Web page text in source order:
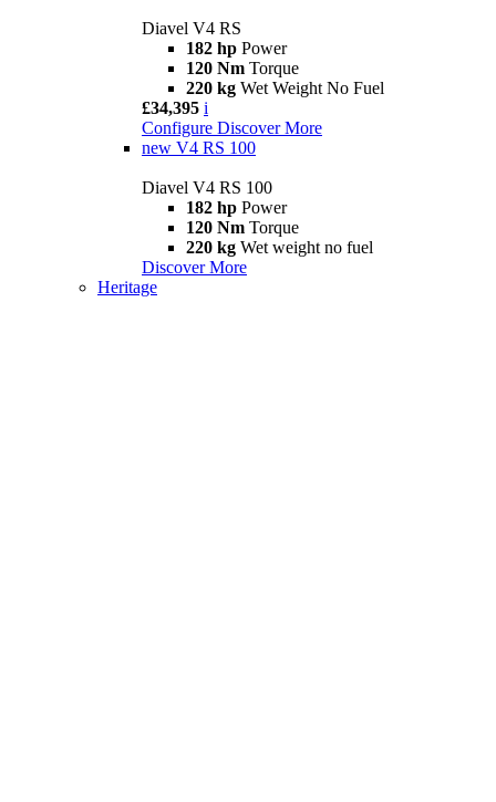
Diavel V4 RS
182 hp Power
120 Nm Torque
220 kg Wet Weight No Fuel
£34,395 i
Configure Discover More
new V4 RS 100
Diavel V4 RS 100
182 hp Power
120 Nm Torque
220 kg Wet weight no fuel
Discover More
Heritage